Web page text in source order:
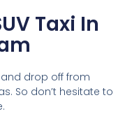
Taxi In
drop off from
So don’t hesitate to